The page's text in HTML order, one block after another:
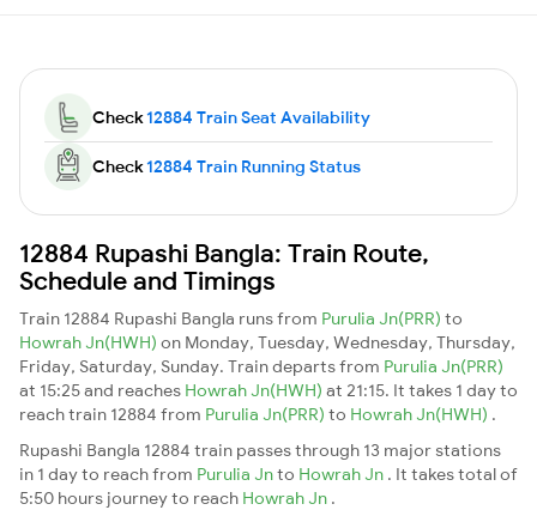
Check12884 Train Seat Availability
Check12884 Train Running Status
12884 Rupashi Bangla: Train Route,
Schedule and Timings
Train 12884 Rupashi Bangla runs from Purulia Jn(PRR) to
Howrah Jn(HWH) on Monday, Tuesday, Wednesday, Thursday,
Friday, Saturday, Sunday. Train departs from Purulia Jn(PRR)
at 15:25 and reaches Howrah Jn(HWH) at 21:15. It takes 1 day to
reach train 12884 from Purulia Jn(PRR) to Howrah Jn(HWH) .
Rupashi Bangla 12884 train passes through 13 major stations
in 1 day to reach from Purulia Jnto Howrah Jn . It takes total of
5:50 hours journey to reach Howrah Jn .